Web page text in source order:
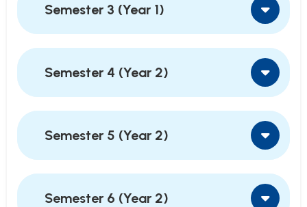
Semester 3 (Year 1)
Semester 4 (Year 2)
Semester 5 (Year 2)
Semester 6 (Year 2)